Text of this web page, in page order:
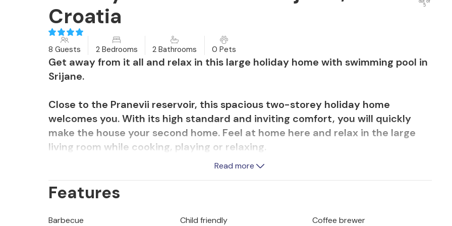
Croatia
out of
5
8 Guests 2 Bedrooms 2 Bathrooms 0 Pets
Get away from it all and relax in this large holiday home with swimming pool in
Srijane.
Close to the Pranevii reservoir, this spacious two-storey holiday home
welcomes you. With its high standard and inviting comfort, you will quickly
make the house your second home. Feel at home here and relax in the large
living room while cooking, playing or relaxing.
Spend many hours barbecuing and eating on the veranda and soaking up the
can watch your children run around and play in the garden.
Discover the reservoir on walks, hikes and bike tours and experience a wide
Read more
Features
Barbecue Child friendly Coffee brewer